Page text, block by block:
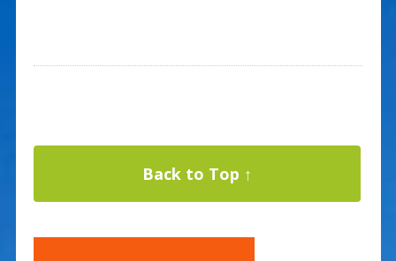
Back to Top ↑